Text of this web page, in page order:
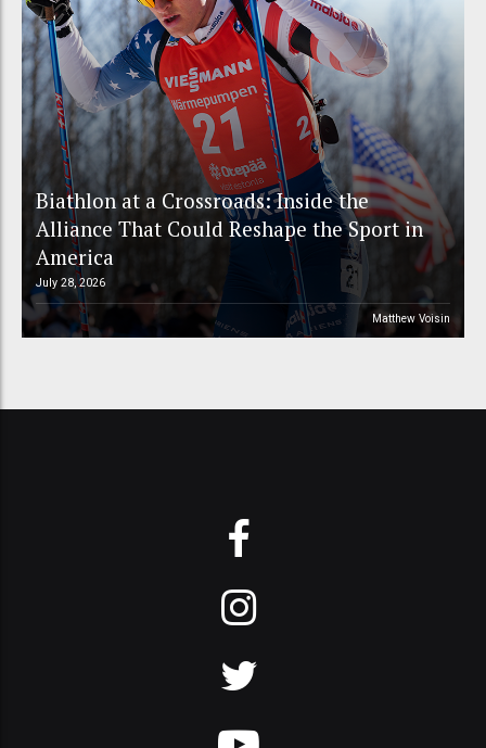
Biathlon at a Crossroads: Inside the
Alliance That Could Reshape the Sport in
America
July 28, 2026
Matthew Voisin